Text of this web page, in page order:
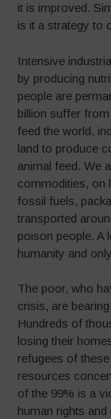
it is improved.
is it a strategy to
Intensive
by producing
people are
billion suffer
feed the world,
land to produce
animal feed. We
commodities, on
fossil fuels,
transported
poison people. A
humanity and
The poor, who
crisis, are
Hundreds of
losing their
refugees of these
resources
of the 99% is a
human rights